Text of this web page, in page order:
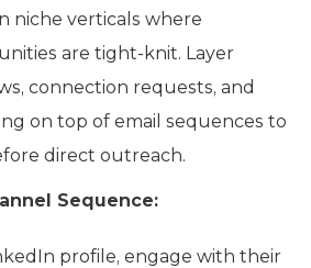
niche verticals where
are tight-knit. Layer
connection requests, and
on top of email sequences to
direct outreach.
Sequence:
profile, engage with their